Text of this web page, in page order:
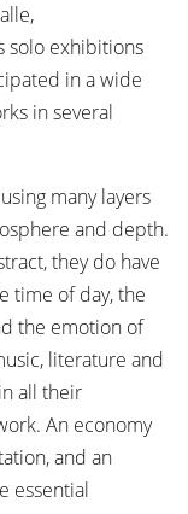
solo exhibitions
in a wide
in several
many layers
and depth.
they do have
time of day, the
the emotion of
literature and
all their
An economy
and an
essential